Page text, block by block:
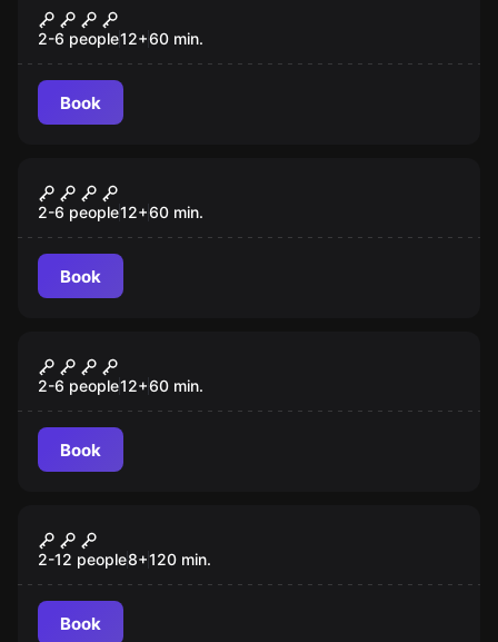
A Cave
2-6 people12+60 min.
Book
Busca da Pedra Filosofal
2-6 people12+60 min.
Book
The Jungle
2-6 people12+60 min.
Book
Portal Mágico
2-12 people8+120 min.
Book